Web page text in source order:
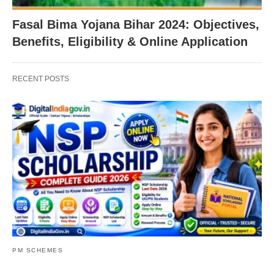
Fasal Bima Yojana Bihar 2024: Objectives,
Benefits, Eligibility & Online Application
RECENT POSTS
PM SCHEMES